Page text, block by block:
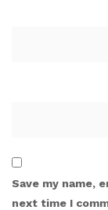
Save my name,
next time I